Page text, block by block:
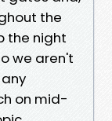
the
the night
we aren't
on mid-